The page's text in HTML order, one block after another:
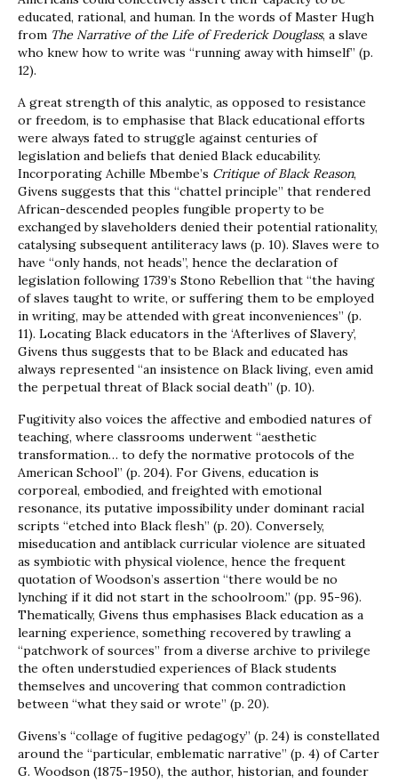
educated, rational, and human. In the words of Master Hugh
from The Narrative of the Life of Frederick Douglass, a slave
who knew how to write was “running away with himself” (p.
12).
A great strength of this analytic, as opposed to resistance
or freedom, is to emphasise that Black educational efforts
were always fated to struggle against centuries of
legislation and beliefs that denied Black educability.
Incorporating Achille Mbembe’s Critique of Black Reason,
Givens suggests that this “chattel principle” that rendered
African-descended peoples fungible property to be
exchanged by slaveholders denied their potential rationality,
catalysing subsequent antiliteracy laws (p. 10). Slaves were to
have “only hands, not heads”, hence the declaration of
legislation following 1739’s Stono Rebellion that “the having
of slaves taught to write, or suffering them to be employed
in writing, may be attended with great inconveniences” (p.
11). Locating Black educators in the ‘Afterlives of Slavery’,
Givens thus suggests that to be Black and educated has
always represented “an insistence on Black living, even amid
the perpetual threat of Black social death” (p. 10).
Fugitivity also voices the affective and embodied natures of
teaching, where classrooms underwent “aesthetic
transformation… to defy the normative protocols of the
American School” (p. 204). For Givens, education is
corporeal, embodied, and freighted with emotional
resonance, its putative impossibility under dominant racial
scripts “etched into Black flesh” (p. 20). Conversely,
miseducation and antiblack curricular violence are situated
as symbiotic with physical violence, hence the frequent
quotation of Woodson’s assertion “there would be no
lynching if it did not start in the schoolroom.” (pp. 95-96).
Thematically, Givens thus emphasises Black education as a
learning experience, something recovered by trawling a
“patchwork of sources” from a diverse archive to privilege
the often understudied experiences of Black students
themselves and uncovering that common contradiction
between “what they said or wrote” (p. 20).
Givens’s “collage of fugitive pedagogy” (p. 24) is constellated
around the “particular, emblematic narrative” (p. 4) of Carter
G. Woodson (1875-1950), the author, historian, and founder